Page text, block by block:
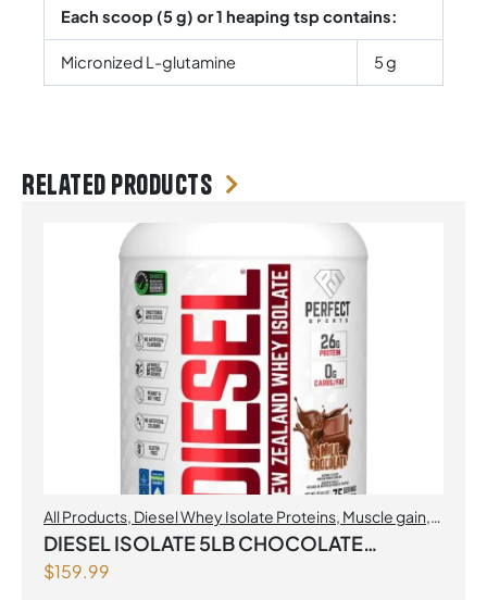
Each scoop (5 g) or 1 heaping tsp contains:
Micronized L-glutamine 5 g
Related products
All Products Diesel Whey Isolate Proteins Muscle gain
Perfect Sports, Proteins
DIESEL ISOLATE 5LB CHOCOLATE
MILKSHAKE
$159.99